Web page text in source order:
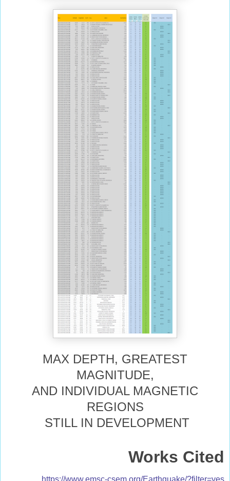
MAX DEPTH, GREATEST
MAGNITUDE,
AND INDIVIDUAL MAGNETIC
REGIONS
STILL IN DEVELOPMENT
Works Cited
https://www.emsc-csem.org/Earthquake/?filter=yes